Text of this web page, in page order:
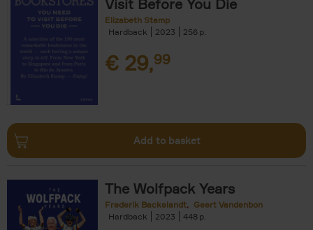
Visit Before You Die
Elizabeth Stamp
Hardback
2023 256
€ 29,99
Add to basket
The Wolfpack Years
Frederik Backelandt
Geert Vandenbon
Hardback
2023 448